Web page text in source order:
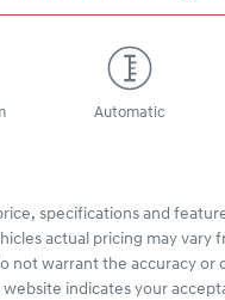
Automatic
specifications and
actual pricing may vary
not warrant the accuracy or
website indicates your